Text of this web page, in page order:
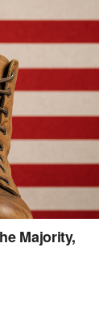
Majority,